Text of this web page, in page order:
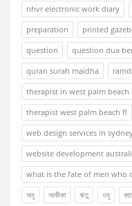
nhvr electronic work diary
preparation
printed
question
question dua
quran surah maidha
therapist in west palm beach
therapist west palm beach fl
web design services in
website development
what is the fate of men who
অযু
আকীকা ঋতু ওযু